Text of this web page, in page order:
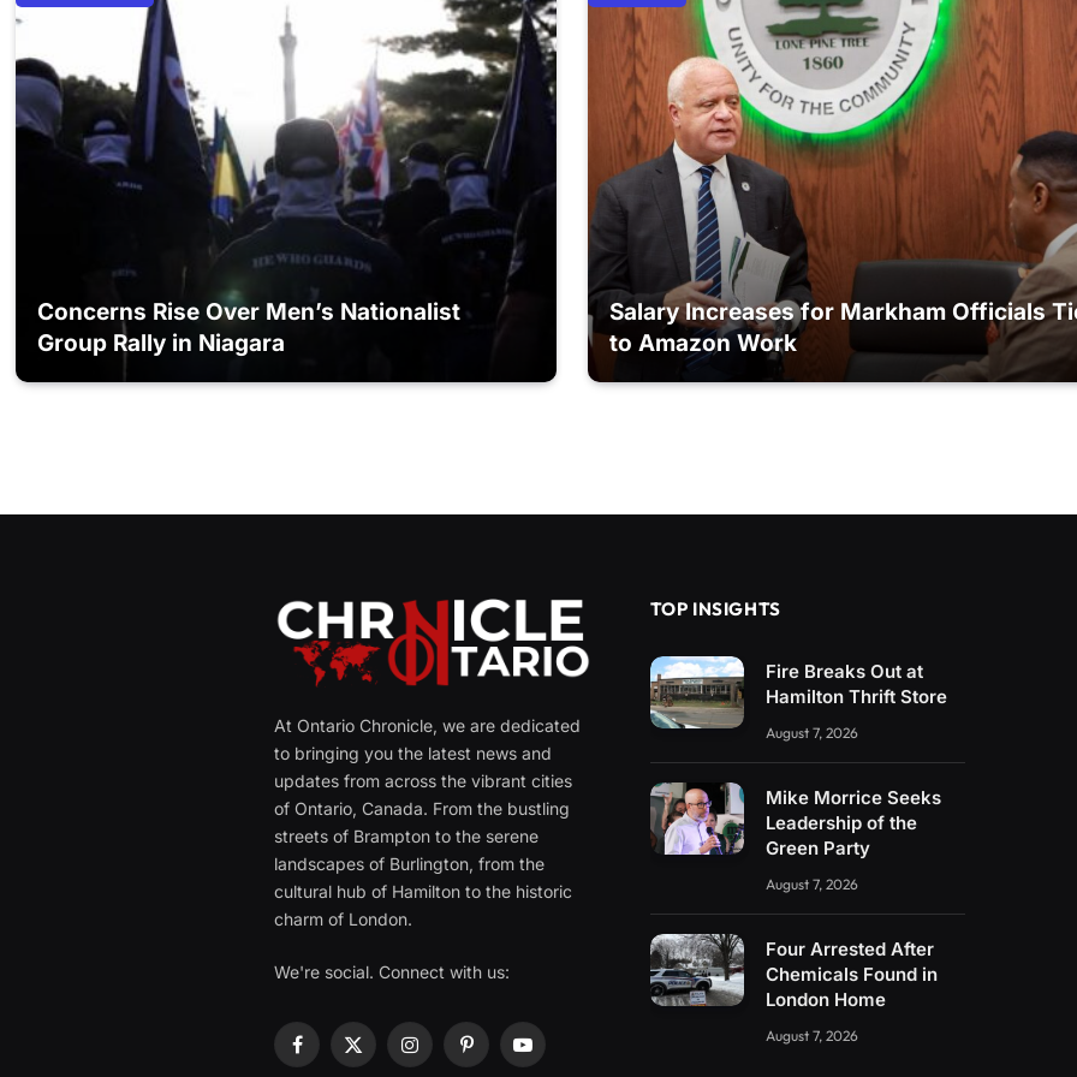
Concerns Rise Over Men’s Nationalist
Group Rally in Niagara
Salary Increases for Markham Officials
to Amazon Work
At Ontario Chronicle, we are dedicated
to bringing you the latest news and
updates from across the vibrant cities
of Ontario, Canada. From the bustling
streets of Brampton to the serene
landscapes of Burlington, from the
cultural hub of Hamilton to the historic
charm of London.
We're social. Connect with us:
Facebook
X
InstagramPinterestYouTube
TOP INSIGHTS
Fire Breaks Out at
Hamilton Thrift Store
August 7, 2026
Mike Morrice Seeks
Leadership of the
Green Party
August 7, 2026
Four Arrested After
Chemicals Found in
London Home
August 7, 2026